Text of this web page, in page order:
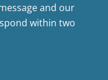
and our
within two